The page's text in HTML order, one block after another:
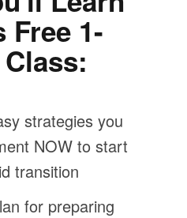
Free 1-
strategies you
NOW to start
transition
for preparing